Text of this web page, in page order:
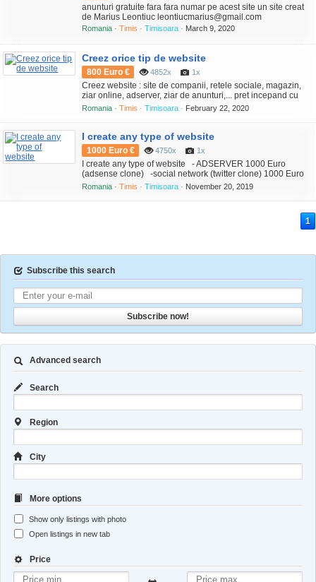
anunturi gratuite fara fara numar pe acest site un site creat
de Marius Leontiuc leontiucmarius@gmail.com
Romania ·Timis ·Timisoara · March 9, 2020
Creez orice tip de website
800 Euro € 4852x 1x
Creez website : site de companii, retele sociale, magazin,
ziar online, adserver, ziar de anunturi,... pret incepand cu
800 Euro
Romania ·Timis ·Timisoara · February 22, 2020
I create any type of website
1000 Euro € 4750x 1x
I create any type of website - ADSERVER 1000 Euro
(adsense clone) -social network (twitter clone) 1000 Euro
-newspaper - wordpress 700 Euro -classifieds (clone ebay,
Romania ·Timis ·Timisoara · November 20, 2019
1
Subscribe this search
Subscribe now!
Advanced search
Search
Region
City
More options
Show only listings with photo
Open listings in new tab
Price